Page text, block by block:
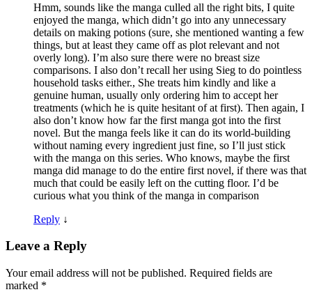
Hmm, sounds like the manga culled all the right bits, I quite
enjoyed the manga, which didn’t go into any unnecessary
details on making potions (sure, she mentioned wanting a few
things, but at least they came off as plot relevant and not
overly long). I’m also sure there were no breast size
comparisons. I also don’t recall her using Sieg to do pointless
household tasks either., She treats him kindly and like a
genuine human, usually only ordering him to accept her
treatments (which he is quite hesitant of at first). Then again, I
also don’t know how far the first manga got into the first
novel. But the manga feels like it can do its world-building
without naming every ingredient just fine, so I’ll just stick
with the manga on this series. Who knows, maybe the first
manga did manage to do the entire first novel, if there was that
much that could be easily left on the cutting floor. I’d be
curious what you think of the manga in comparison
Reply ↓
Leave a Reply
Your email address will not be published. Required fields are
marked *